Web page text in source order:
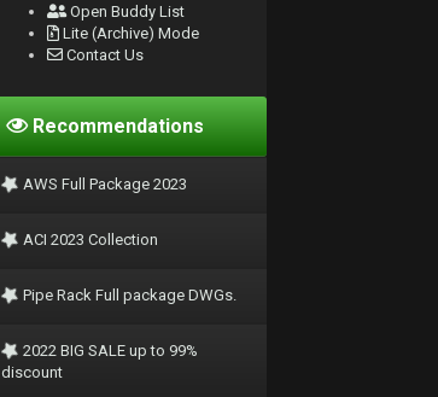
Open Buddy List
Lite (Archive) Mode
Contact Us
Recommendations
AWS Full Package 2023
ACI 2023 Collection
Pipe Rack Full package DWGs.
2022 BIG SALE up to 99%
discount